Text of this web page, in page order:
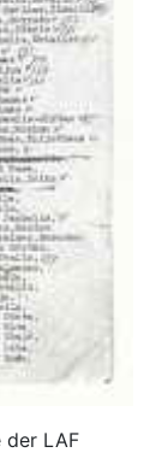
der LAF